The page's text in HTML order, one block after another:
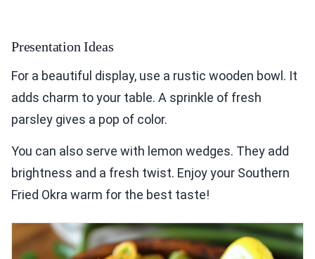
Presentation Ideas
For a beautiful display, use a rustic wooden bowl. It
adds charm to your table. A sprinkle of fresh
parsley gives a pop of color.
You can also serve with lemon wedges. They add
brightness and a fresh twist. Enjoy your Southern
Fried Okra warm for the best taste!